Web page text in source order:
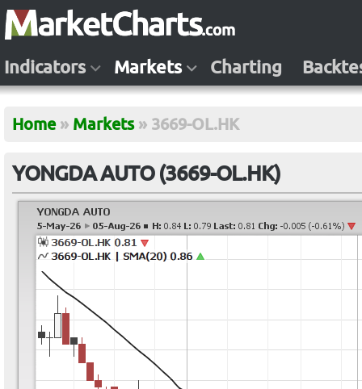
Indicators Markets Charting
Home » Markets » 3669-OL.HK
YONGDA AUTO (3669-OL.HK)